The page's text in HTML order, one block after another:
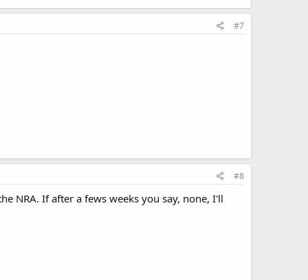
#7
#8
NRA. If after a fews weeks you say, none, I'll